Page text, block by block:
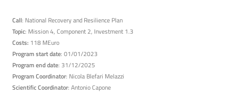
Call: National Recovery and Resilience Plan
Topic: Mission 4, Component 2, Investment 1.3
Costs: 118 MEuro
Program start date: 01/01/2023
Program end date: 31/12/2025
Program Coordinator: Nicola Blefari Melazzi
Scientific Coordinator: Antonio Capone